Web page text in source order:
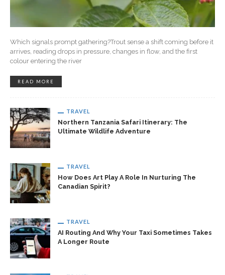
Which signals prompt gathering?Trout sense a shift coming before it
arrives, reading drops in pressure, changes in flow, and the first
colour entering the river
READ MORE
TRAVEL
Northern Tanzania Safari Itinerary: The
Ultimate Wildlife Adventure
TRAVEL
How Does Art Play A Role In Nurturing The
Canadian Spirit?
TRAVEL
AI Routing And Why Your Taxi Sometimes Takes
A Longer Route